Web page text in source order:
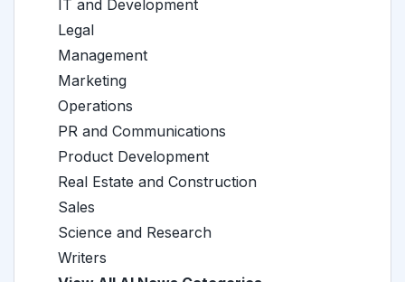
IT and Development
Legal
Management
Marketing
Operations
PR and Communications
Product Development
Real Estate and Construction
Sales
Science and Research
Writers